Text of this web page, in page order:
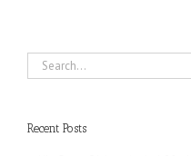
Search
for:
Recent Posts